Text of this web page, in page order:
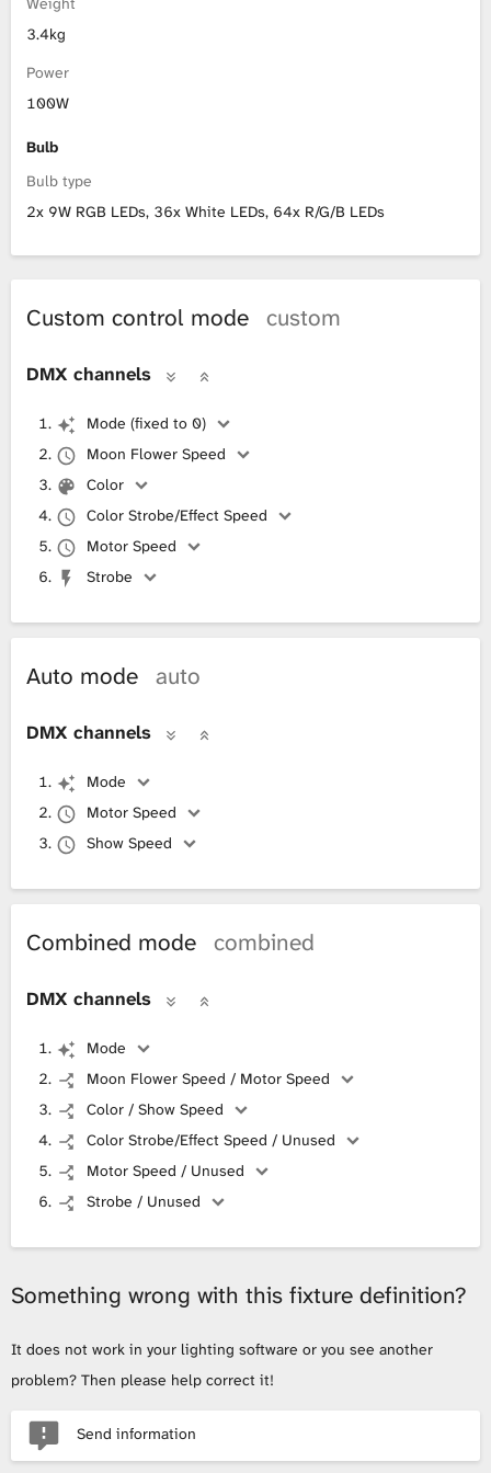
3.4kg
Power
100W
Bulb
Bulb type
2x 9W RGB LEDs, 36x White LEDs, 64x R/G/B LEDs
Custom control mode custom
DMX channels
Mode (fixed to 0)
Moon Flower Speed
Color
Color Strobe/Effect Speed
Motor Speed
Strobe
Auto mode auto
DMX channels
Mode
Motor Speed
Show Speed
Combined mode combined
DMX channels
Mode
Moon Flower Speed / Motor Speed
Color / Show Speed
Color Strobe/Effect Speed / Unused
Motor Speed / Unused
Strobe / Unused
Something wrong with this fixture definition?
It does not work in your lighting software or you see another
problem? Then please help correct it!
Send information